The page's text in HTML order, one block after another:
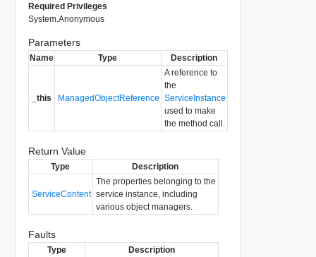
Required Privileges
System.Anonymous
Parameters
Name Type Description
_this ManagedObjectReference
A reference to
the
ServiceInstance
used to make
the method call.
Return Value
Type Description
ServiceContent
The properties belonging to the
service instance, including
various object managers.
Faults
Type Description